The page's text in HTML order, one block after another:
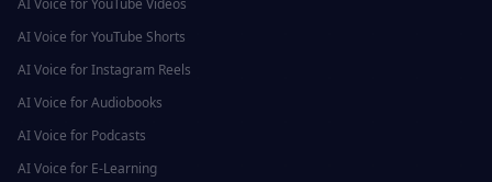
AI Voice forYouTube Videos
AI Voice forYouTube Shorts
AI Voice forInstagram Reels
AI Voice forAudiobooks
AI Voice for Podcasts
AI Voice for E-Learning